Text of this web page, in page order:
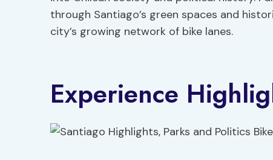
through Santiago’s green spaces and
city’s growing network of bike lanes.
Experience